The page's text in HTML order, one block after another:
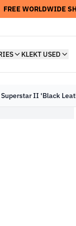
FREE WORLDWIDE
KLEKT USED
II 'Black